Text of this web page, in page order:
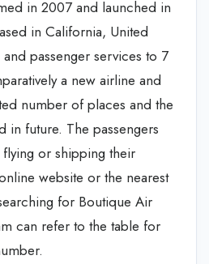
in 2007 and launched in
in California, United
passenger services to 7
a new airline and
number of places and the
in future. The passengers
or shipping their
website or the nearest
for Boutique Air
can refer to the table for